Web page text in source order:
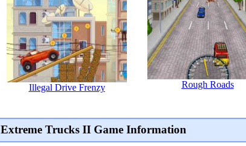
Illegal Drive Frenzy Rough Roads
Extreme Trucks II Game Information